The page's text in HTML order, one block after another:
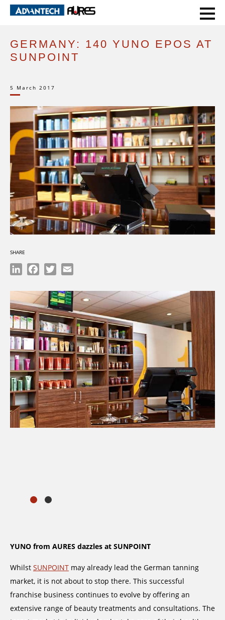
HOME CASE STUDIES GERMANY: 140 YUNO EPOS AT SUNPOINT
GERMANY: 140 YUNO EPOS AT
SUNPOINT
5 March 2017
SHARE
LinkedInFacebook
Twitter
YUNO from AURES dazzles at SUNPOINT
Whilst SUNPOINT may already lead the German tanning
market, it is not about to stop there. This successful
franchise business continues to evolve by offering an
extensive range of beauty treatments and consultations. The